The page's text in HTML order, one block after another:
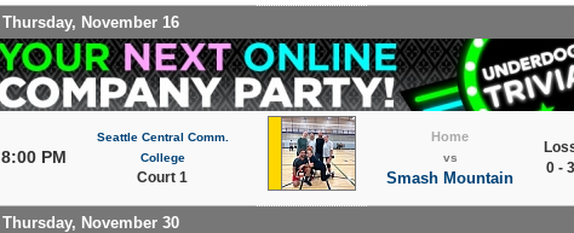
Thursday, November 16
8:00 PM
Seattle Central Comm.
College
Court 1
Home
vs
Smash Mountain
0 - 3
Thursday, November 30